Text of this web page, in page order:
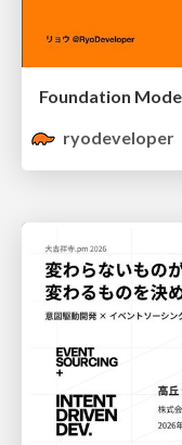
Foundation
ryodeveloper